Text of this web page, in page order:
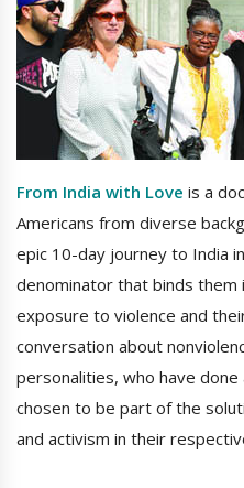
From India with Love is a
Americans from diverse
epic 10-day journey to India
denominator that binds them
exposure to violence and
conversation about
personalities, who have
chosen to be part of the
and activism in their